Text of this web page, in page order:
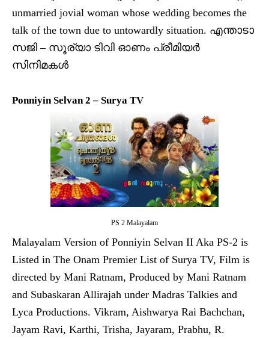
unmarried jovial woman whose wedding becomes the
talk of the town due to untowardly situation. എന്താടാ
സജി – സൂര്യാ ടിവി ഓണം പ്രീമിയര്‍
സിനിമകള്‍
Ponniyin Selvan 2 – Surya TV
PS 2 Malayalam
Malayalam Version of Ponniyin Selvan II Aka PS-2 is
Listed in The Onam Premier List of Surya TV, Film is
directed by Mani Ratnam, Produced by Mani Ratnam
and Subaskaran Allirajah under Madras Talkies and
Lyca Productions. Vikram, Aishwarya Rai Bachchan,
Jayam Ravi, Karthi, Trisha, Jayaram, Prabhu, R.